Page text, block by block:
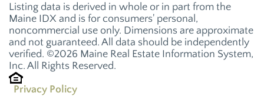
Listing data is derived in whole or in part from the
Maine IDX and is for consumers' personal,
noncommercial use only. Dimensions are approximate
and not guaranteed. All data should be independently
verified. ©2026 Maine Real Estate Information System,
Inc. All Rights Reserved.
Privacy Policy